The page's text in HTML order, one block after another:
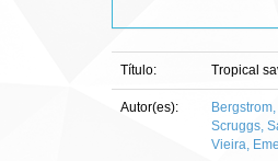
Título: Tropical
Autor(es):
Scruggs,
Vieira,